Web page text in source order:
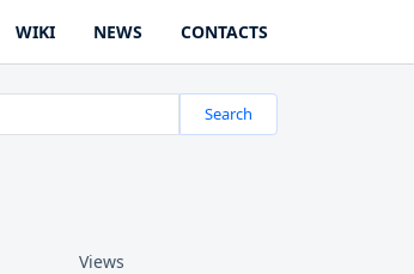
WIKI NEWS CONTACTS
Search
Views